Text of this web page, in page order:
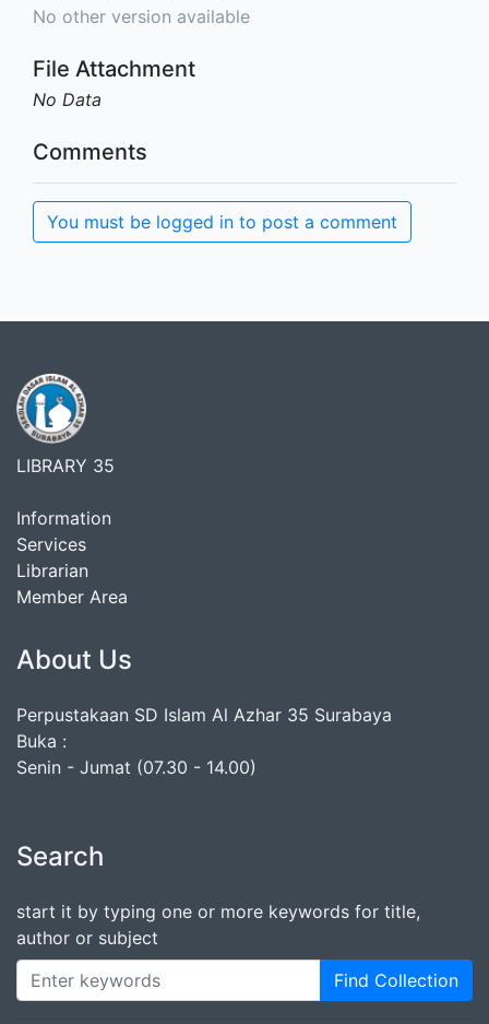
No other version available
File Attachment
No Data
Comments
You must be logged in to post a comment
LIBRARY 35
Information
Services
Librarian
Member Area
About Us
Perpustakaan SD Islam Al Azhar 35 Surabaya
Buka :
Senin - Jumat (07.30 - 14.00)
Search
start it by typing one or more keywords for title,
author or subject
Find Collection